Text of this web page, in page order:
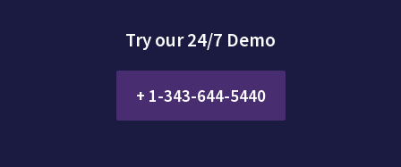
Try our 24/7 Demo
+ 1-343-644-5440